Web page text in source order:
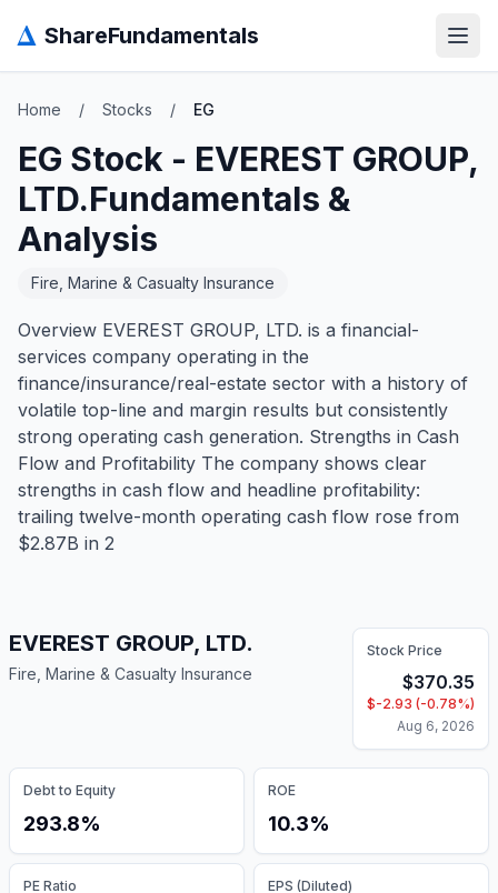
Δ ShareFundamentals
Home / Stocks / EG
EG Stock - EVEREST GROUP,
LTD.Fundamentals &
Analysis
Fire, Marine & Casualty Insurance
Overview EVEREST GROUP, LTD. is a financial-
services company operating in the
finance/insurance/real-estate sector with a history of
volatile top-line and margin results but consistently
strong operating cash generation. Strengths in Cash
Flow and Profitability The company shows clear
strengths in cash flow and headline profitability:
trailing twelve-month operating cash flow rose from
$2.87B in 2
EVEREST GROUP, LTD.
Fire, Marine & Casualty Insurance
Stock Price
$370.35
$-2.93 (-0.78%)
Aug 6, 2026
Debt to Equity
293.8%
ROE
10.3%
PE Ratio EPS (Diluted)